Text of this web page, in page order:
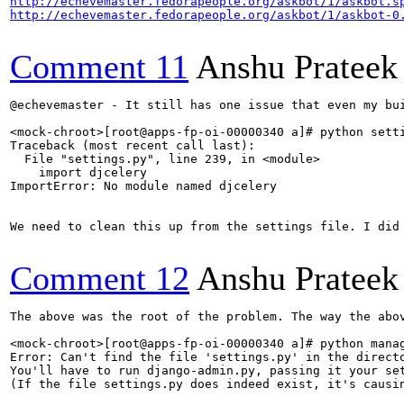
http://echevemaster.fedorapeople.org/askbot/1/askbot-
Comment 11 Anshu Prateek
@echevemaster - It still has one issue that even my
<mock-chroot>[root@apps-fp-oi-00000340 a]# python
Traceback (most recent call last):
  File "settings.py", line 239, in <module>
    import djcelery
ImportError: No module named djcelery
We need to clean this up from the settings file. I did
Comment 12 Anshu Prateek
The above was the root of the problem. The way the
<mock-chroot>[root@apps-fp-oi-00000340 a]# python
Error: Can't find the file 'settings.py' in the
You'll have to run django-admin.py, passing it your
(If the file settings.py does indeed exist, it's causing